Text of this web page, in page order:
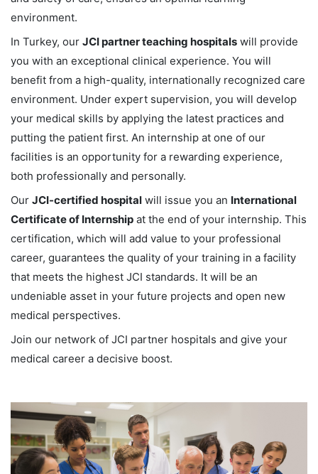
environment.
In Turkey, our JCI partner teaching hospitals will provide
you with an exceptional clinical experience. You will
benefit from a high-quality, internationally recognized care
environment. Under expert supervision, you will develop
your medical skills by applying the latest practices and
putting the patient first. An internship at one of our
facilities is an opportunity for a rewarding experience,
both professionally and personally.
Our JCI-certified hospital will issue you an International
Certificate of Internship at the end of your internship. This
certification, which will add value to your professional
career, guarantees the quality of your training in a facility
that meets the highest JCI standards. It will be an
undeniable asset in your future projects and open new
medical perspectives.
Join our network of JCI partner hospitals and give your
medical career a decisive boost.